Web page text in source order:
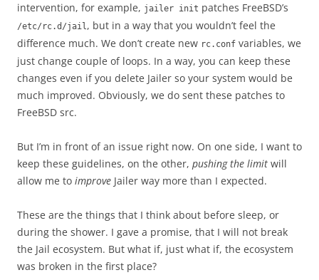
intervention, for example, jailer init patches FreeBSD’s
/etc/rc.d/jail, but in a way that you wouldn’t feel the
difference much. We don’t create new rc.conf variables, we
just change couple of loops. In a way, you can keep these
changes even if you delete Jailer so your system would be
much improved. Obviously, we do sent these patches to
FreeBSD src.
But I’m in front of an issue right now. On one side, I want to
keep these guidelines, on the other, pushing the limit will
allow me to improve Jailer way more than I expected.
These are the things that I think about before sleep, or
during the shower. I gave a promise, that I will not break
the Jail ecosystem. But what if, just what if, the ecosystem
was broken in the first place?